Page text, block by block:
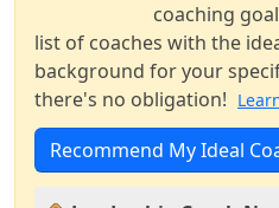
coaching
list of coaches with the
background for your
there's no obligation!
Recommend My Ideal